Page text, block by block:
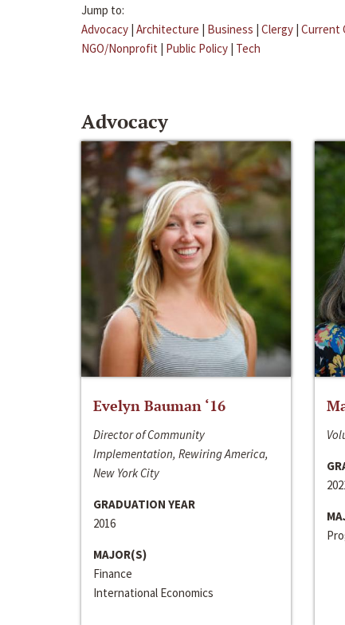
Jump to:
Advocacy | Architecture | Business | Clergy | Current
NGO/Nonprofit | Public Policy | Tech
Advocacy
Evelyn Bauman ‘16
Director of Community
Implementation, Rewiring America,
New York City
GRADUATION YEAR
2016
MAJOR(S)
Finance
International Economics